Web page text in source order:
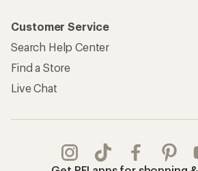
Customer Service
Search Help Center
Find a Store
Live Chat